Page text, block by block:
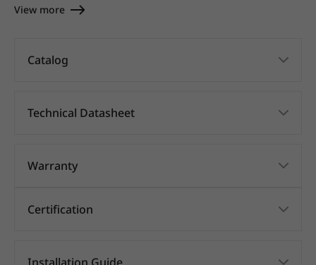
View more
Catalog
Technical Datasheet
Warranty
Certification